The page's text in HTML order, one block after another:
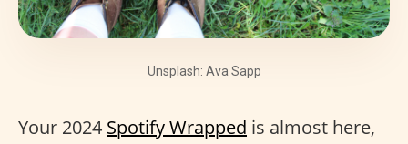
Unsplash: Ava Sapp
Your 2024 Spotify Wrapped is almost here,